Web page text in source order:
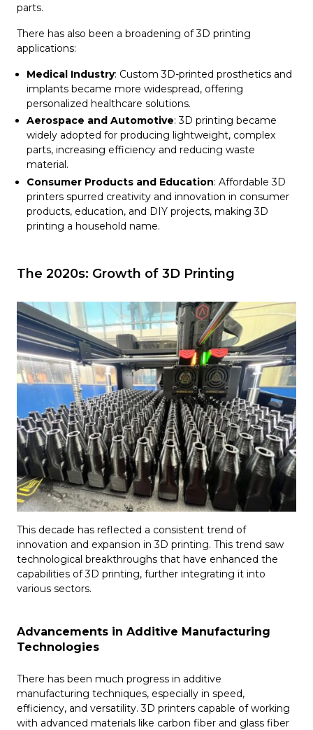
parts.
There has also been a broadening of 3D printing
applications:
Medical Industry: Custom 3D-printed prosthetics and
implants became more widespread, offering
personalized healthcare solutions.
Aerospace and Automotive: 3D printing became
widely adopted for producing lightweight, complex
parts, increasing efficiency and reducing waste
material.
Consumer Products and Education: Affordable 3D
printers spurred creativity and innovation in consumer
products, education, and DIY projects, making 3D
printing a household name.
The 2020s: Growth of 3D Printing
This decade has reflected a consistent trend of
innovation and expansion in 3D printing. This trend saw
technological breakthroughs that have enhanced the
capabilities of 3D printing, further integrating it into
various sectors.
Advancements in Additive Manufacturing
Technologies
There has been much progress in additive
manufacturing techniques, especially in speed,
efficiency, and versatility. 3D printers capable of working
with advanced materials like carbon fiber and glass fiber